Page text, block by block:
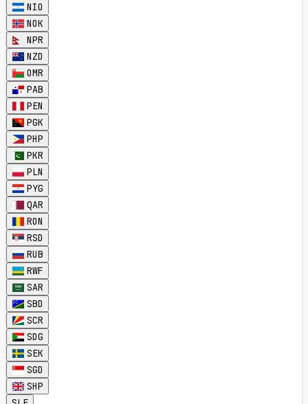
NIO
NOK
NPR
NZD
OMR
PAB
PEN
PGK
PHP
PKR
PLN
PYG
QAR
RON
RSD
RUB
RWF
SAR
SBD
SCR
SDG
SEK
SGD
SHP